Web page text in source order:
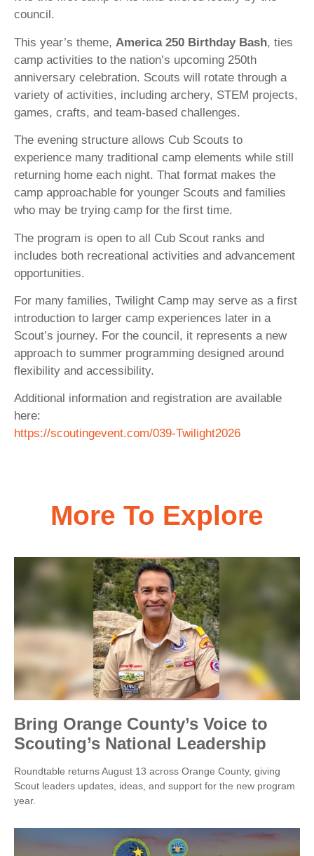
council.
This year’s theme, America 250 Birthday Bash, ties
camp activities to the nation’s upcoming 250th
anniversary celebration. Scouts will rotate through a
variety of activities, including archery, STEM projects,
games, crafts, and team-based challenges.
The evening structure allows Cub Scouts to
experience many traditional camp elements while still
returning home each night. That format makes the
camp approachable for younger Scouts and families
who may be trying camp for the first time.
The program is open to all Cub Scout ranks and
includes both recreational activities and advancement
opportunities.
For many families, Twilight Camp may serve as a first
introduction to larger camp experiences later in a
Scout’s journey. For the council, it represents a new
approach to summer programming designed around
flexibility and accessibility.
Additional information and registration are available
here:
https://scoutingevent.com/039-Twilight2026
More To Explore
Bring Orange County’s Voice to
Scouting’s National Leadership
Roundtable returns August 13 across Orange County, giving
Scout leaders updates, ideas, and support for the new program
year.